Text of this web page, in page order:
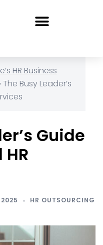
HR Business
The Busy Leader’s
Guide
HR OUTSOURCING